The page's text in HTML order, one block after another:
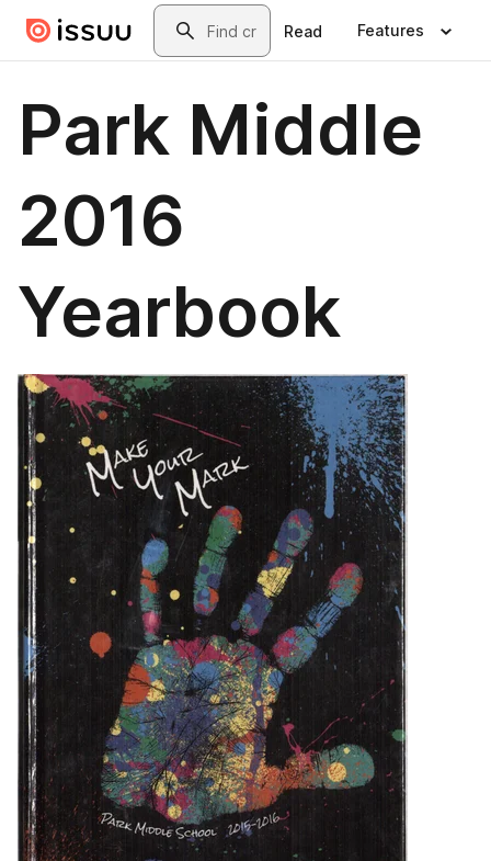
Skip to main contentSearch
Read Features
Park Middle
2016
Yearbook